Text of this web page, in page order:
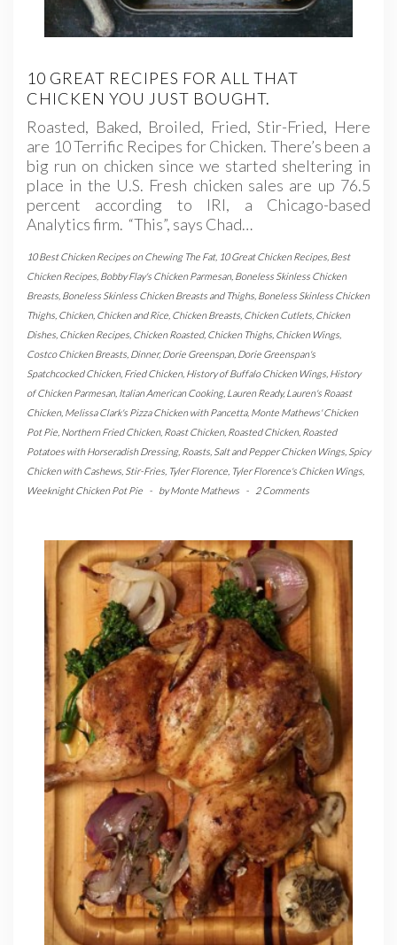
10 GREAT RECIPES FOR ALL THAT
CHICKEN YOU JUST BOUGHT.
Roasted, Baked, Broiled, Fried, Stir-Fried, Here
are 10 Terrific Recipes for Chicken. There’s been a
big run on chicken since we started sheltering in
place in the U.S. Fresh chicken sales are up 76.5
percent according to IRI, a Chicago-based
Analytics firm. “This”, says Chad…
10 Best Chicken Recipes on Chewing The Fat, 10 Great Chicken Recipes Best
Chicken Recipes Bobby Flay's Chicken Parmesan, Boneless Skinless Chicken
Breasts Boneless Skinless Chicken Breasts and Thighs Boneless Skinless Chicken
Thighs Chicken, Chicken and Rice Chicken Breasts Chicken Cutlets Chicken
Dishes Chicken Recipes Chicken Roasted, Chicken Thighs Chicken Wings
Costco Chicken Breasts Dinner,Dorie Greenspan, Dorie Greenspan's
Spatchcocked Chicken, Fried Chicken, History of Buffalo Chicken Wings History
of Chicken Parmesan, Italian American Cooking, Lauren Ready,Lauren's Roaast
Chicken, Melissa Clark's Pizza Chicken with Pancetta, Monte Mathews' Chicken
Pot Pie Northern Fried Chicken, Roast Chicken, Roasted Chicken, Roasted
Potatoes with Horseradish Dressing, Roasts Salt and Pepper Chicken Wings Spicy
Chicken with Cashews Stir-Fries Tyler Florence Tyler Florence's Chicken Wings
Weeknight Chicken Pot Pie
- byMonte Mathews - 2 Comments